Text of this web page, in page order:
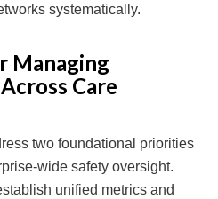
systematically.
Managing
Care
two foundational priorities
wide safety oversight.
unified metrics and